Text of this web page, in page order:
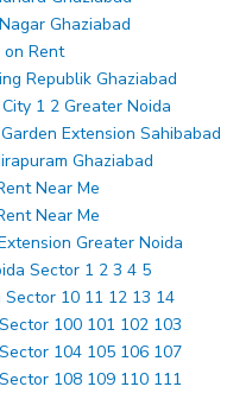
Ghaziabad
Rent
Republik Ghaziabad
1 2 Greater Noida
Extension Sahibabad
Ghaziabad
Near Me
Near Me
Greater Noida
Sector 1 2 3 4 5
10 11 12 13 14
100 101 102 103
104 105 106 107
108 109 110 111